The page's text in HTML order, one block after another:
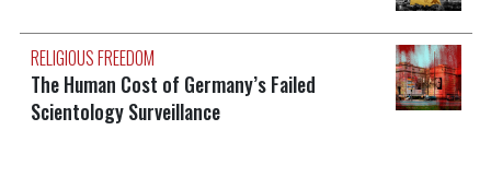
RELIGIOUS FREEDOM
The Human Cost of Germany’s Failed
Scientology Surveillance